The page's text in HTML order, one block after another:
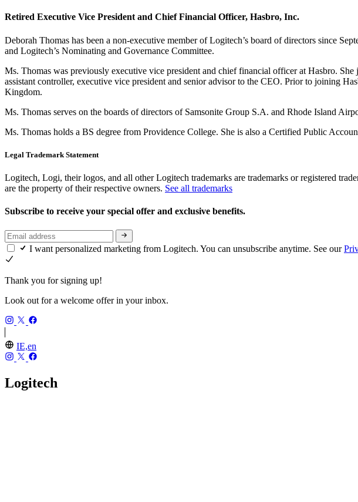
Retired Executive Vice President and Chief Financial Officer, Hasbro, Inc.
Deborah Thomas has been a non-executive member of Logitech’s board of directors since
and Logitech’s Nominating and Governance Committee.
Ms. Thomas was previously executive vice president and chief financial officer at Hasbro.
assistant controller, executive vice president and senior advisor to the CEO. Prior to joining
Kingdom.
Ms. Thomas serves on the boards of directors of Samsonite Group S.A. and Rhode Island
Ms. Thomas holds a BS degree from Providence College. She is also a Certified Public
Legal Trademark Statement
Logitech, Logi, their logos, and all other Logitech trademarks are trademarks or registered
are the property of their respective owners. See all trademarks
Subscribe to receive your special offer and exclusive benefits.
I want personalized marketing from Logitech. You can unsubscribe anytime. See our
Thank you for signing up!
Look out for a welcome offer in your inbox.
IE,en
Logitech